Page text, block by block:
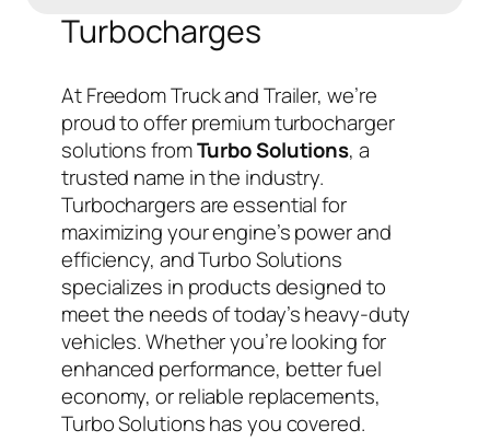
Turbocharges
At Freedom Truck and Trailer, we’re
proud to offer premium turbocharger
solutions fromTurbo Solutions, a
trusted name in the industry.
Turbochargers are essential for
maximizing your engine’s power and
efficiency, and Turbo Solutions
specializes in products designed to
meet the needs of today’s heavy-duty
vehicles. Whether you’re looking for
enhanced performance, better fuel
economy, or reliable replacements,
Turbo Solutions has you covered.